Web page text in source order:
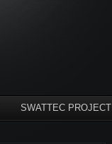
SWATTEC PROJECT